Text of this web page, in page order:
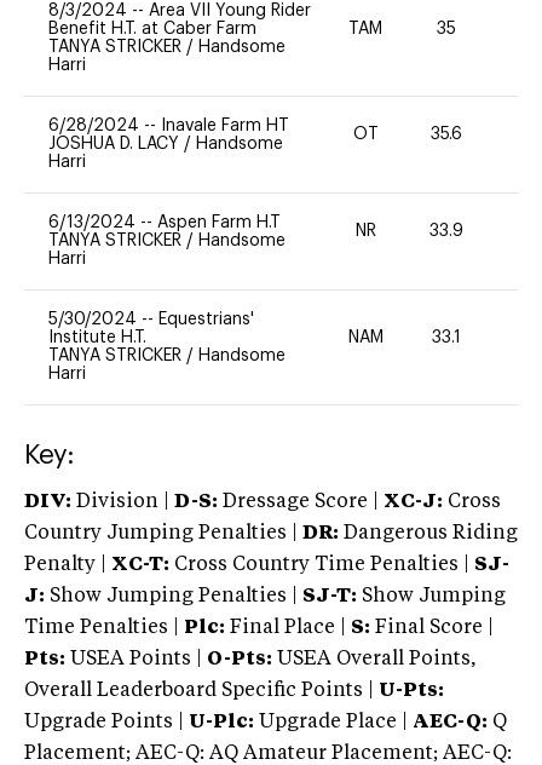
8/3/2024 -- Area VII Young Rider
Benefit H.T. at Caber Farm
TANYA STRICKER / Handsome
Harri
TAM 35
6/28/2024 --
Inavale Farm HT
JOSHUA D. LACY / Handsome
Harri
OT 35.6
6/13/2024 -- Aspen Farm H.T
TANYA STRICKER / Handsome
Harri
NR 33.9
5/30/2024 -- Equestrians'
Institute H.T.
TANYA STRICKER / Handsome
Harri
NAM 33.1
Key:
DIV: Division | D-S: Dressage Score | XC-J: Cross
Country Jumping Penalties |
DR: Dangerous Riding
Penalty | XC-T: Cross Country Time Penalties | SJ-
J: Show Jumping Penalties | SJ-T: Show Jumping
Time Penalties |
Plc: Final Place | S: Final Score |
Pts: USEA Points | O-Pts: USEA Overall Points,
Overall Leaderboard Specific Points | U-Pts:
Upgrade Points | U-Plc: Upgrade Place | AEC-Q: Q
Placement; AEC-Q: AQ Amateur Placement; AEC-Q: